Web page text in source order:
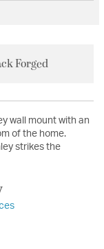
Forged
wall mount with an
of the home.
strikes the